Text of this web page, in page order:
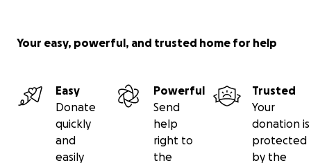
Your easy, powerful, and trusted home for help
Easy
Donate
quickly
and
easily
Powerful
Send
help
right to
the
Trusted
Your
donation is
protected
by the